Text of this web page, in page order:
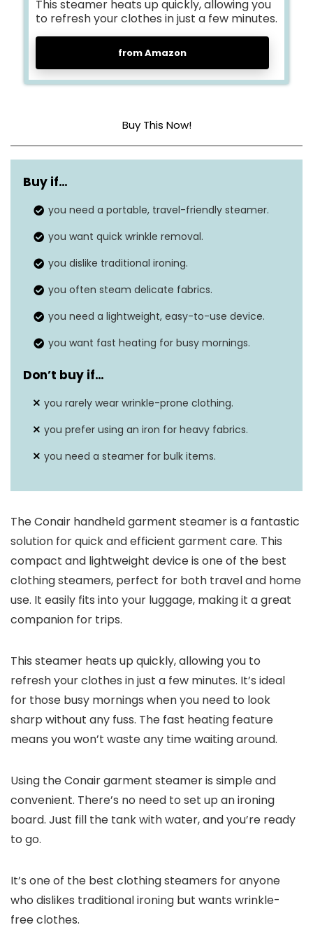
This steamer heats up quickly, allowing you
to refresh your clothes in just a few minutes.
from Amazon
Buy This Now!
Dimensions 10.47 x 6.14 x 4.13 inches
Weight
Buy if…
you need a portable, travel-friendly steamer.
you want quick wrinkle removal.
you dislike traditional ironing.
you often steam delicate fabrics.
you need a lightweight, easy-to-use device.
you want fast heating for busy mornings.
Don’t buy if…
you rarely wear wrinkle-prone clothing.
you prefer using an iron for heavy fabrics.
you need a steamer for bulk items.
The Conair handheld garment steamer is a fantastic
solution for quick and efficient garment care. This
compact and lightweight device is one of the best
clothing steamers, perfect for both travel and home
use. It easily fits into your luggage, making it a great
companion for trips.
This steamer heats up quickly, allowing you to
refresh your clothes in just a few minutes. It’s ideal
for those busy mornings when you need to look
sharp without any fuss. The fast heating feature
means you won’t waste any time waiting around.
Using the Conair garment steamer is simple and
convenient. There’s no need to set up an ironing
board. Just fill the tank with water, and you’re ready
to go.
It’s one of the best clothing steamers for anyone
who dislikes traditional ironing but wants wrinkle-
free clothes.